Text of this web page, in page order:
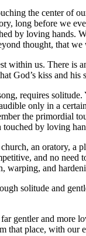
the center of
long before we
by loving hands.
thought, that
within us. There is
God’s kiss and
requires
only in a
the primordial
by loving
an oratory, a
and no
warping, and
solitude and
gentler and more
that place, with our